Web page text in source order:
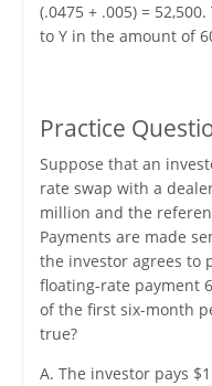
(.0475 + .005) =
to Y in the amount of
Practice
Suppose that an
rate swap with a
million and the
Payments are made
the investor agrees to
floating-rate payment
of the first six-month
true?
A. The investor pays